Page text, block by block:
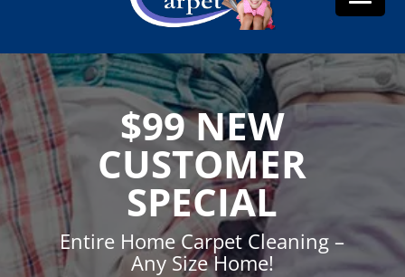
$99 NEW
CUSTOMER
SPECIAL
Entire Home Carpet Cleaning –
Any Size Home!